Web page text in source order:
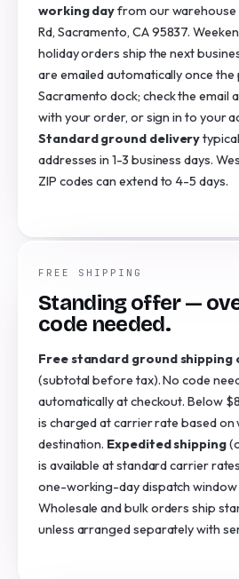
working dayfrom our
Rd, Sacramento, CA 95837.
holiday orders ship the next
are emailed automatically once the
Sacramento dock; check the email
with your order, or sign in to your
Standard ground delivery
addresses in 1-3 business days.
ZIP codes can extend to 4-5 days.
FREE SHIPPING
Standing offer —
code needed.
Free standard ground
(subtotal before tax). No code
automatically at checkout. Below
is charged at carrier rate based on
destination. Expedited shipping
is available at standard carrier
one-working-day dispatch window
Wholesale and bulk orders ship
unless arranged separately with